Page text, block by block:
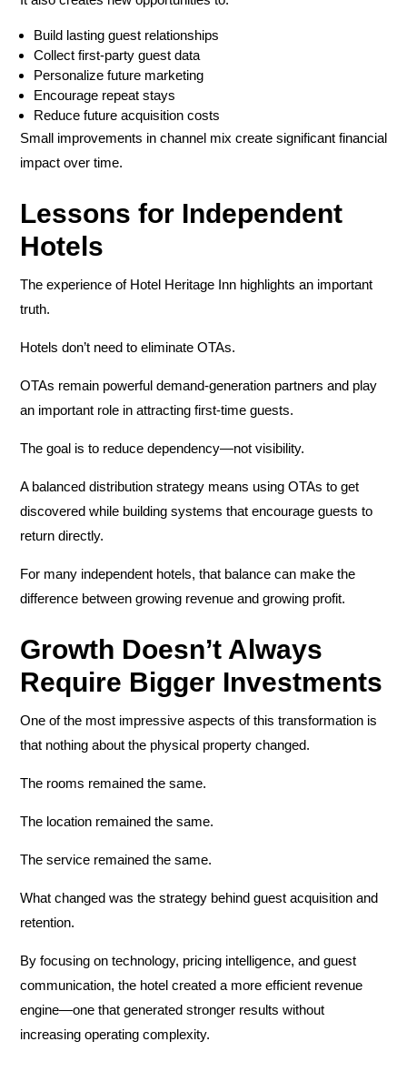
Build lasting guest relationships
Collect first-party guest data
Personalize future marketing
Encourage repeat stays
Reduce future acquisition costs
Small improvements in channel mix create significant financial
impact over time.
Lessons for Independent
Hotels
The experience of Hotel Heritage Inn highlights an important
truth.
Hotels don’t need to eliminate OTAs.
OTAs remain powerful demand-generation partners and play
an important role in attracting first-time guests.
The goal is to reduce dependency—not visibility.
A balanced distribution strategy means using OTAs to get
discovered while building systems that encourage guests to
return directly.
For many independent hotels, that balance can make the
difference between growing revenue and growing profit.
Growth Doesn’t Always
Require Bigger Investments
One of the most impressive aspects of this transformation is
that nothing about the physical property changed.
The rooms remained the same.
The location remained the same.
The service remained the same.
What changed was the strategy behind guest acquisition and
retention.
By focusing on technology, pricing intelligence, and guest
communication, the hotel created a more efficient revenue
engine—one that generated stronger results without
increasing operating complexity.